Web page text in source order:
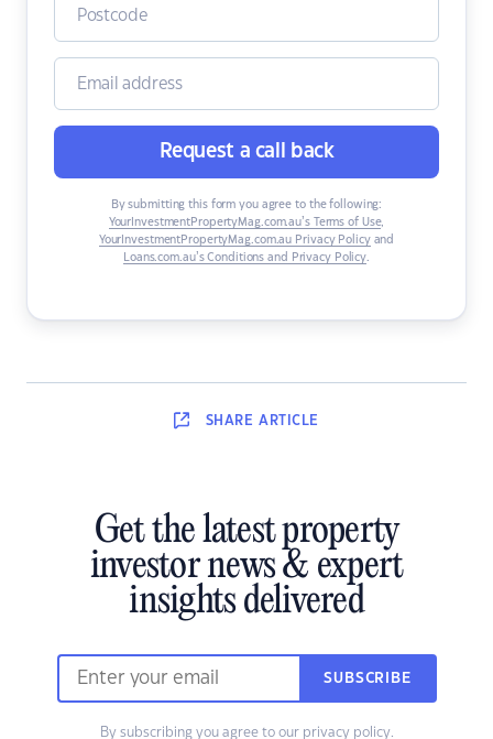
Request a call back
By submitting this form you agree to the following:
YourInvestmentPropertyMag.com.au’s Terms of Use,
YourInvestmentPropertyMag.com.au Privacy Policyand
Loans.com.au’s Conditions and Privacy Policy.
SHARE ARTICLE
Get the latest property
investor news & expert
insights delivered
SUBSCRIBE
By subscribing you agree to our privacy policy.